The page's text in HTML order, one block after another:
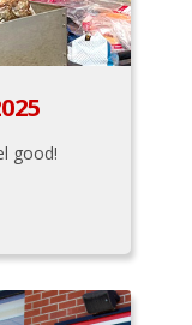
good!